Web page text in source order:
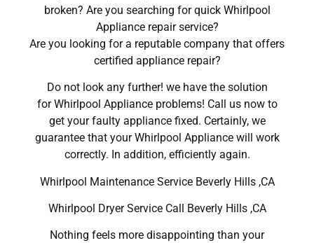
broken? Are you searching for quick Whirlpool
Appliance repair service?
Are you looking for a reputable company that offers
certified appliance repair?
Do not look any further! we have the solution
for Whirlpool Appliance problems! Call us now to
get your faulty appliance fixed. Certainly, we
guarantee that your Whirlpool Appliance will work
correctly. In addition, efficiently again.
Whirlpool Maintenance Service Beverly Hills ,CA
Whirlpool Dryer Service Call Beverly Hills ,CA
Nothing feels more disappointing than your